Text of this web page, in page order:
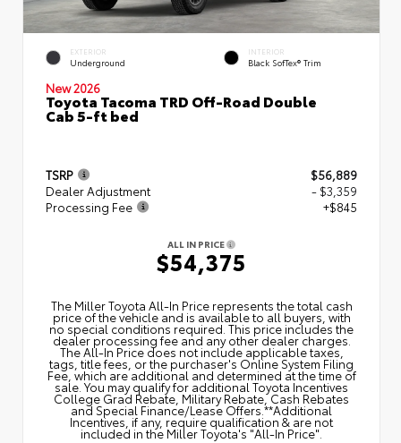
EXTERIOR
Underground
INTERIOR
Black SofTex® Trim
New 2026
Toyota Tacoma TRD Off-Road Double
Cab 5-ft bed
TSRP
$56,889
Dealer Adjustment
- $3,359
Processing Fee
+$845
ALL IN PRICE
$54,375
The Miller Toyota All‑In Price represents the total cash
price of the vehicle and is available to all buyers, with
no special conditions required. This price includes the
dealer processing fee and any other dealer charges.
The All‑In Price does not include applicable taxes,
tags, title fees, or the purchaser's Online System Filing
Fee, which are additional and determined at the time of
sale. You may qualify for additional Toyota Incentives
College Grad Rebate, Military Rebate, Cash Rebates
and Special Finance/Lease Offers.**Additional
Incentives, if any, require qualification & are not
included in the Miller Toyota's "All-In Price".